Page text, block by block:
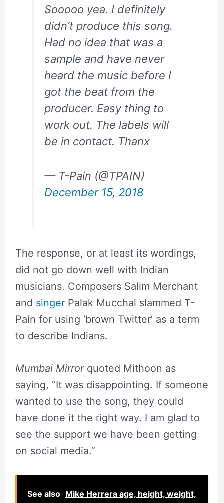
Sooooo yea. I definitely
didn’t produce this song.
Had no idea that was a
sample and have never
heard the music before I
got the beat from the
producer. Easy thing to
work out. The labels will
be in contact. Thanx
— T-Pain (@TPAIN)
December 15, 2018
The response, or at least its wordings,
did not go down well with Indian
musicians. Composers Salim Merchant
and singerPalak Mucchal slammed T-
Pain for using ‘brown Twitter’ as a term
to describe Indians.
Mumbai Mirrorquoted Mithoon as
saying, “It was disappointing. If someone
wanted to use the song, they could
have done it the right way. I am glad to
see the support we have been getting
on social media.”
See also Mike Herrera age, height, weight,